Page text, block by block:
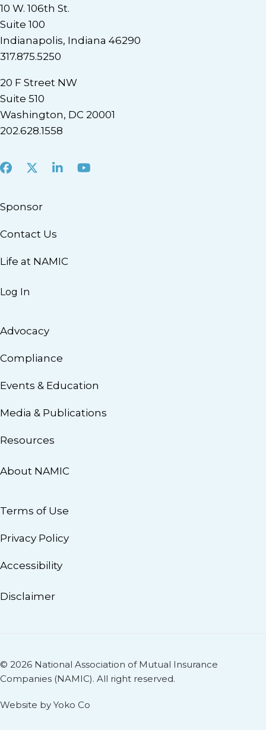
10 W. 106th St.
Suite 100
Indianapolis, Indiana 46290
317.875.5250
20 F Street NW
Suite 510
Washington, DC 20001
202.628.1558
Facebook
X LinkedInYoutube
Sponsor
Contact Us
Life at NAMIC
Log In
Advocacy
Compliance
Events & Education
Media & Publications
Resources
About NAMIC
Terms of Use
Privacy Policy
Accessibility
Disclaimer
© 2026 National Association of Mutual Insurance
Companies (NAMIC). All right reserved.
Website by Yoko Co